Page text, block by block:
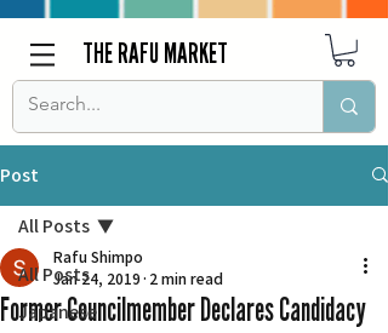
THE RAFU MARKET
Post
All Posts
Japanese
All Posts
Former Councilmember Declares Candidacy
Rafu Shimpo
Jan 24, 2019 2 min read